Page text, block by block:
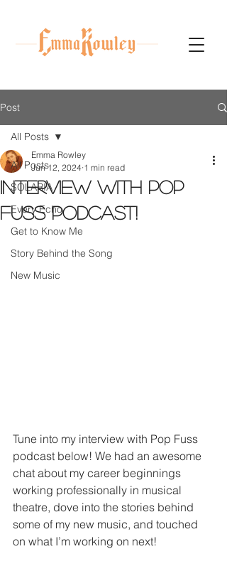
Post
All Posts
SOLARIA
Every Echo
Get to Know Me
Story Behind the Song
New Music
All Posts
Interview with Pop
Fuss Podcast!
Emma Rowley
Jun 12, 2024 1 min read
Tune into my interview with Pop Fuss
podcast below! We had an awesome
chat about my career beginnings
working professionally in musical
theatre, dove into the stories behind
some of my new music, and touched
on what I’m working on next!